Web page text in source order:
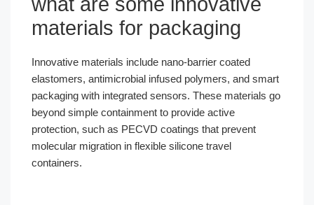
materials for packaging​
Innovative materials include nano-barrier coated
elastomers, antimicrobial infused polymers, and smart
packaging with integrated sensors. These materials go
beyond simple containment to provide active
protection, such as PECVD coatings that prevent
molecular migration in flexible silicone travel
containers.